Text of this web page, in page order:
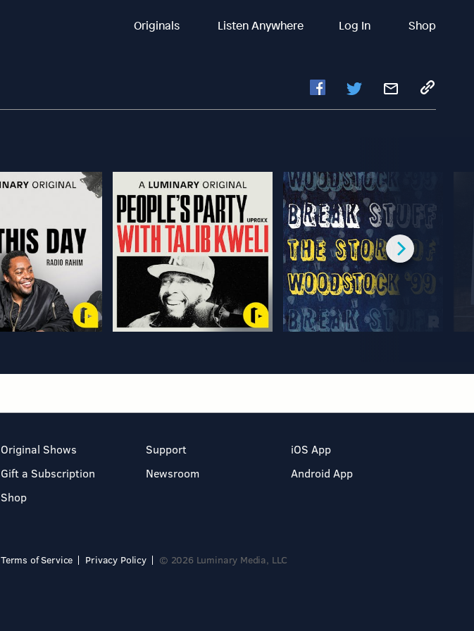
Originals Listen Anywhere Log In Shop
Original Shows
Gift a Subscription
Shop
Support
Newsroom
iOS App
Android App
Terms of Service Privacy Policy © 2026 Luminary Media, LLC